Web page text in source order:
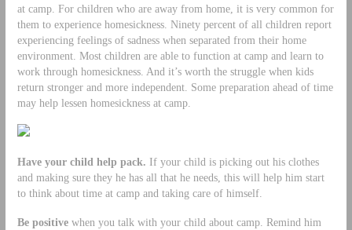
at camp. For children who are away from home, it is very common for
them to experience homesickness. Ninety percent of all children report
experiencing feelings of sadness when separated from their home
environment. Most children are able to function at camp and learn to
work through homesickness. And it’s worth the struggle when kids
return stronger and more independent. Some preparation ahead of time
may help lessen homesickness at camp.
Have your child help pack. If your child is picking out his clothes
and making sure they he has all that he needs, this will help him start
to think about time at camp and taking care of himself.
Be positivewhen you talk with your child about camp. Remind him